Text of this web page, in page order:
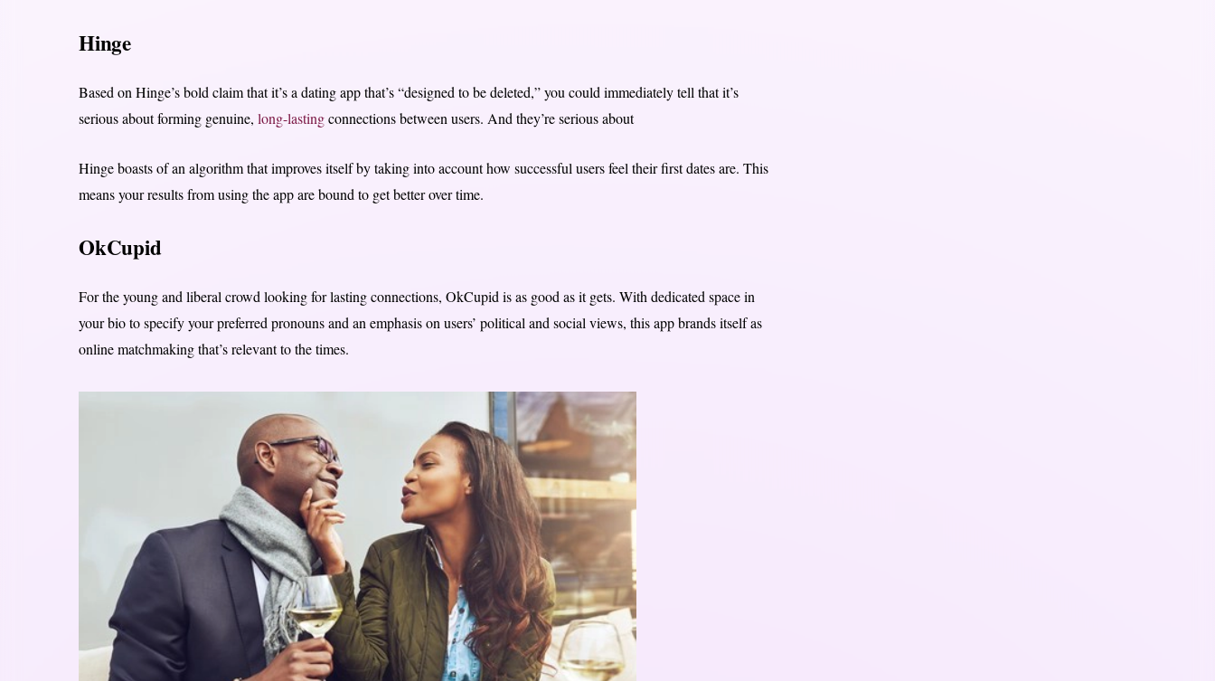
Hinge
Based on Hinge’s bold claim that it’s a dating app that’s “designed to be deleted,” you could immediately tell that it’s
serious about forming genuine, long-lastingconnections between users. And they’re serious about
Hinge boasts of an algorithm that improves itself by taking into account how successful users feel their first dates are. This
means your results from using the app are bound to get better over time.
OkCupid
For the young and liberal crowd looking for lasting connections, OkCupid is as good as it gets. With dedicated space in
your bio to specify your preferred pronouns and an emphasis on users’ political and social views, this app brands itself as
online matchmaking that’s relevant to the times.